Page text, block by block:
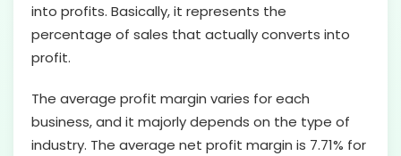
into profits. Basically, it represents the
percentage of sales that actually converts into
profit.
The average profit margin varies for each
business, and it majorly depends on the type of
industry. The average net profit margin is 7.71% for